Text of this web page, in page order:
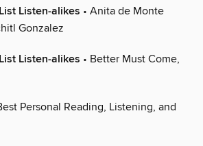
Listen-alikes • Anita de Monte
Gonzalez
Listen-alikes • Better Must Come,
Personal Reading, Listening, and